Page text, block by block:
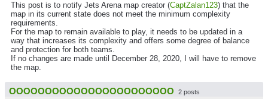
This post is to notify Jets Arena map creator (CaptZalan123) that the
map in its current state does not meet the minimum complexity
requirements.
For the map to remain available to play, it needs to be updated in a
way that increases its complexity and offers some degree of balance
and protection for both teams.
If no changes are made until December 28, 2020, I will have to remove
the map.
OOOOOOOOOOOOOOOOOOOOOOO 2 posts